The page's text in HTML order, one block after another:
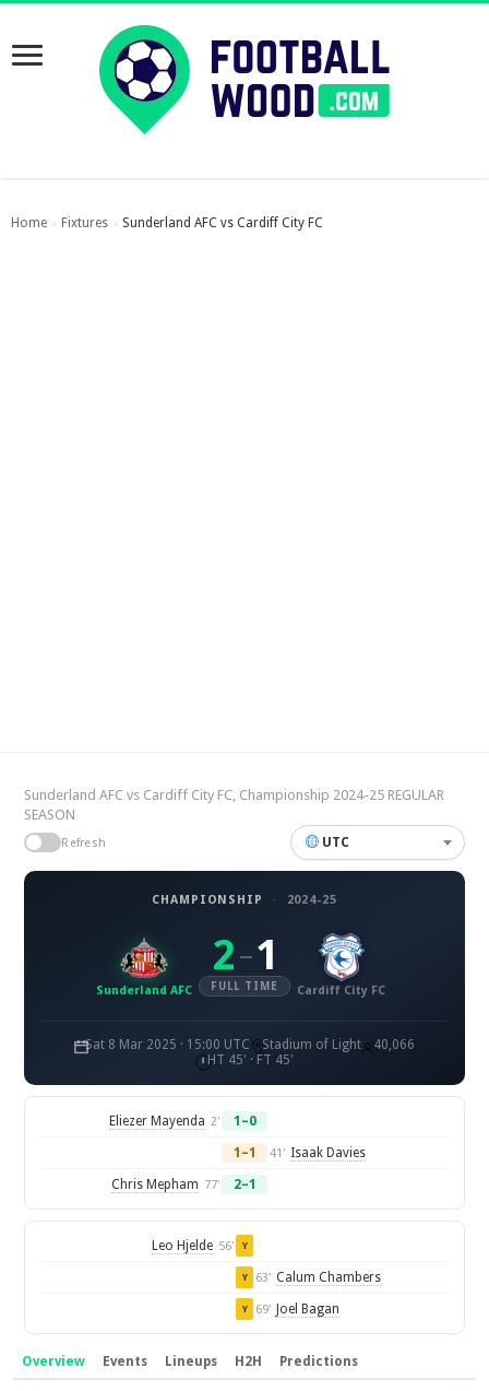
Home › Fixtures › Sunderland AFC vs Cardiff City FC
Sunderland AFC vs Cardiff City FC, Championship 2024-25 REGULAR
SEASON
Refresh UTC
CHAMPIONSHIP · 2024-25
Sunderland AFC
2 – 1
FULL TIME Cardiff City FC
Sat 8 Mar 2025 · 15:00 UTC Stadium of Light
40,066
HT 45' · FT 45'
Eliezer Mayenda 2' 1–0
1–1 41' Isaak Davies
Chris Mepham 77' 2–1
Leo Hjelde 56' Y
Y 63' Calum Chambers
Y 69' Joel Bagan
Overview Events Lineups H2H Predictions